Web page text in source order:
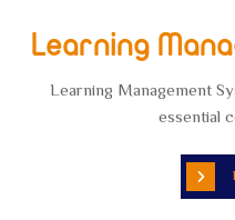
Learning
Learning Management
essential